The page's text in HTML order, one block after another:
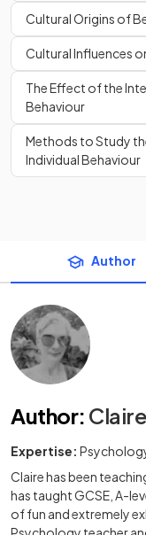
Cultural Origins of
Cultural Influences
The Effect of the
Behaviour
Methods to Study
Individual Behaviour
Author
Author:
Expertise:
Claire has been
has taught GCSE, A-
of fun and extremely